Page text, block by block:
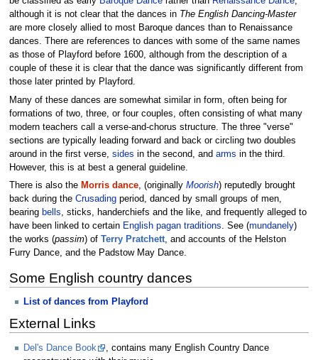
although it is not clear that the dances in The English Dancing-Master
are more closely allied to most Baroque dances than to Renaissance
dances. There are references to dances with some of the same names
as those of Playford before 1600, although from the description of a
couple of these it is clear that the dance was significantly different from
those later printed by Playford.
Many of these dances are somewhat similar in form, often being for
formations of two, three, or four couples, often consisting of what many
modern teachers call a verse-and-chorus structure. The three "verse"
sections are typically leading forward and back or circling two doubles
around in the first verse, sides in the second, and arms in the third.
However, this is at best a general guideline.
There is also the Morris dance, (originally Moorish) reputedly brought
back during the Crusadingperiod, danced by small groups of men,
bearing bells, sticks, handerchiefs and the like, and frequently alleged to
have been linked to certain English pagan traditions. See (mundanely)
the works (passim) of Terry Pratchett, and accounts of the Helston
Furry Dance, and the Padstow May Dance.
Some English country dances
List of dances from Playford
External Links
Del's Dance Book
, contains many English Country Dance